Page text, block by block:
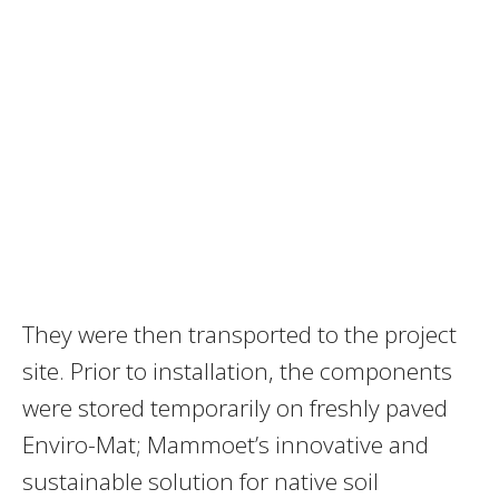
They were then transported to the project
site. Prior to installation, the components
were stored temporarily on freshly paved
Enviro-Mat; Mammoet’s innovative and
sustainable solution for native soil